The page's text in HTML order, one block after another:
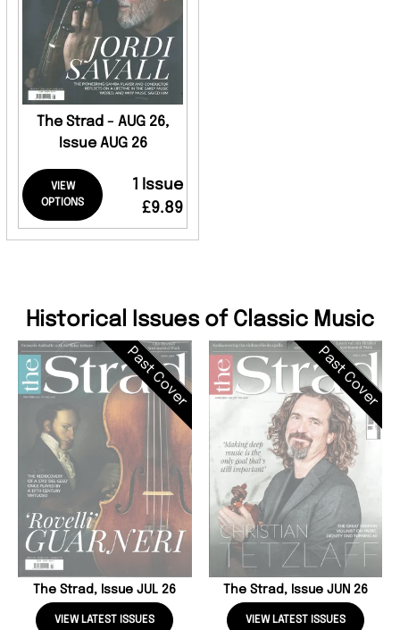
The Strad - AUG 26,
Issue AUG 26
VIEW
OPTIONS
1 Issue
£9.89
Historical Issues of Classic Music
Past Cover
The Strad, Issue JUL 26
VIEW LATEST ISSUES
Past Cover
The Strad, Issue JUN 26
VIEW LATEST ISSUES